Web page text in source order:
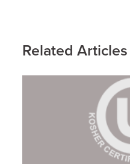
Related Articles